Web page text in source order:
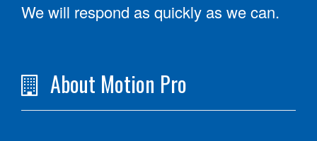
We will respond as quickly as we can.
About Motion Pro